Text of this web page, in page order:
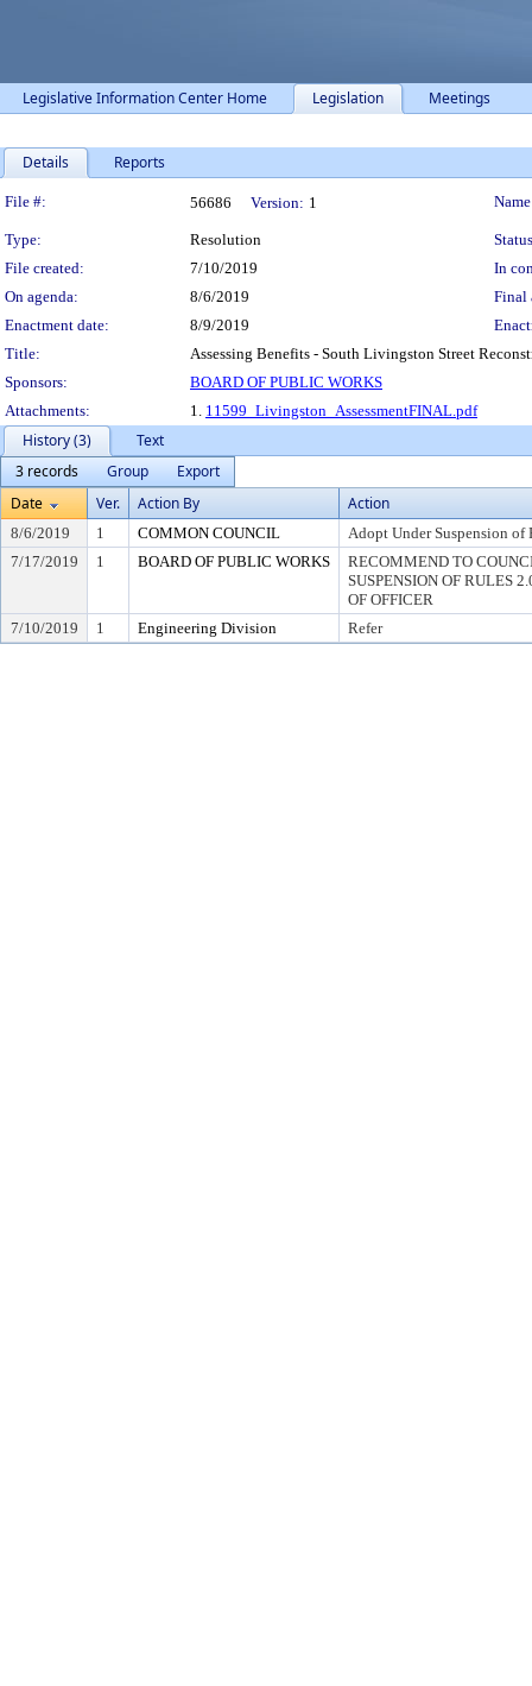
Legislative Information Center Home Legislation Meetings
Details Reports
Legislation Details
File #: 56686 Version: 1
Type: Resolution
File created:
7/10/2019
In
On agenda:
8/6/2019
Final
Enactment date:
8/9/2019
Title:
Assessing Benefits - South Livingston Street
Sponsors:
BOARD OF PUBLIC WORKS
Attachments:
1. 11599_Livingston_AssessmentFINAL.pdf
History (3)
Text
3 records
Group
Export
Date
Ver. Action By Action
8/6/2019 1 COMMON COUNCIL
Adopt Under Suspension of
7/17/2019
1 BOARD OF PUBLIC WORKS
RECOMMEND TO
SUSPENSION OF RULES
OF OFFICER
7/10/2019
1 Engineering Division Refer